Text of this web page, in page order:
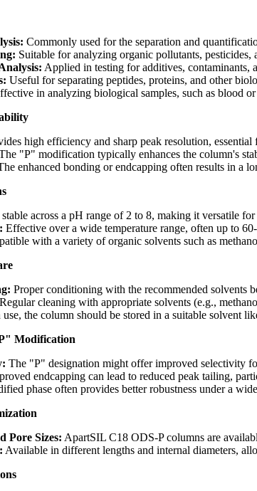
Commonly used for the separation and
Suitable for analyzing organic pollutants, pesticides,
Applied in testing for additives, contaminants,
Useful for separating peptides, proteins, and other
in analyzing biological samples, such as blood
high efficiency and sharp peak resolution,
"P" modification typically enhances the column's
enhanced bonding or endcapping often results in a
across a pH range of 2 to 8, making it versatile
Effective over a wide temperature range, often up to
with a variety of organic solvents such as
Proper conditioning with the recommended solvents
Regular cleaning with appropriate solvents (e.g.,
the column should be stored in a suitable solvent
Modification
The "P" designation might offer improved selectivity
endcapping can lead to reduced peak tailing,
phase often provides better robustness under a
Pore Sizes: ApartSIL C18 ODS-P columns are
Available in different lengths and internal diameters,